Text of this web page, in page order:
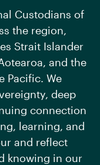
Custodians of
the region,
Strait Islander
and the
Pacific. We
deep
connection
learning, and
and reflect
knowing in our